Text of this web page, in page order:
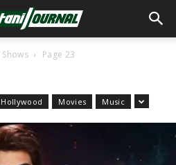
Shows Page 23
Hollywood Movies Music